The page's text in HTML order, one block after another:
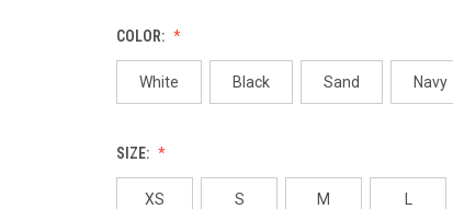
COLOR:
White Black Sand Navy
SIZE:
XS S M L